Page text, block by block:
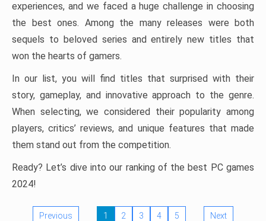
experiences, and we faced a huge challenge in choosing
the best ones. Among the many releases were both
sequels to beloved series and entirely new titles that
won the hearts of gamers.
In our list, you will find titles that surprised with their
story, gameplay, and innovative approach to the genre.
When selecting, we considered their popularity among
players, critics’ reviews, and unique features that made
them stand out from the competition.
Ready? Let’s dive into our ranking of the best PC games
2024!
Previous 1 2 3 4 5 Next